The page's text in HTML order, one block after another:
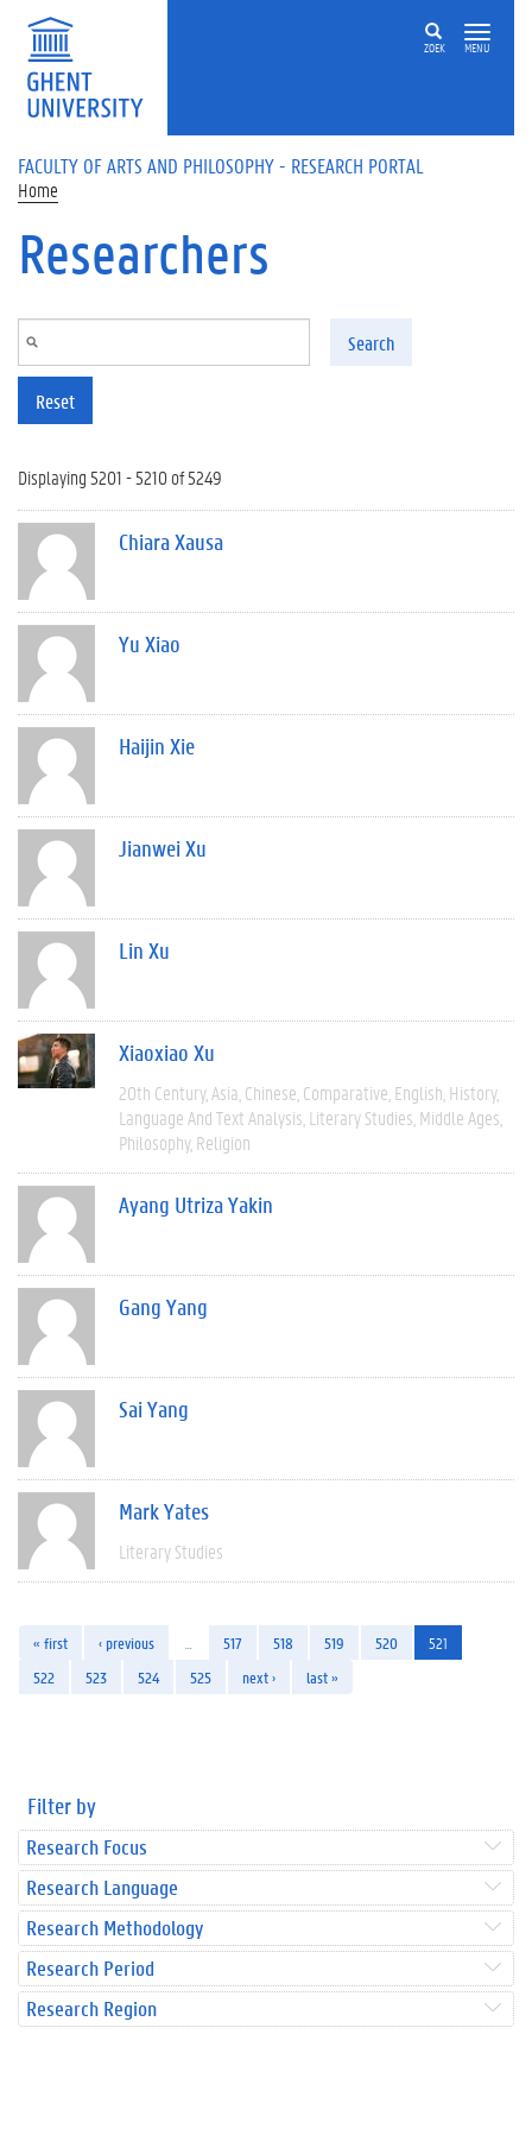
Skip to main content
ZOEK MENU
FACULTY OF ARTS AND PHILOSOPHY - RESEARCH PORTAL
Home
Researchers
Search
Reset
Displaying 5201 - 5210 of 5249
Chiara Xausa
Yu Xiao
Haijin Xie
Jianwei Xu
Lin Xu
Xiaoxiao Xu
20th Century Asia Chinese Comparative English History
Language And Text Analysis Literary Studies Middle Ages
Philosophy Religion
Ayang Utriza Yakin
Gang Yang
Sai Yang
Mark Yates
Literary Studies
« first ‹ previous 517 518 519 520
521
522
523 524 525 next › last »
Filter by
Research Focus
Research Language
Research Methodology
Research Period
Research Region